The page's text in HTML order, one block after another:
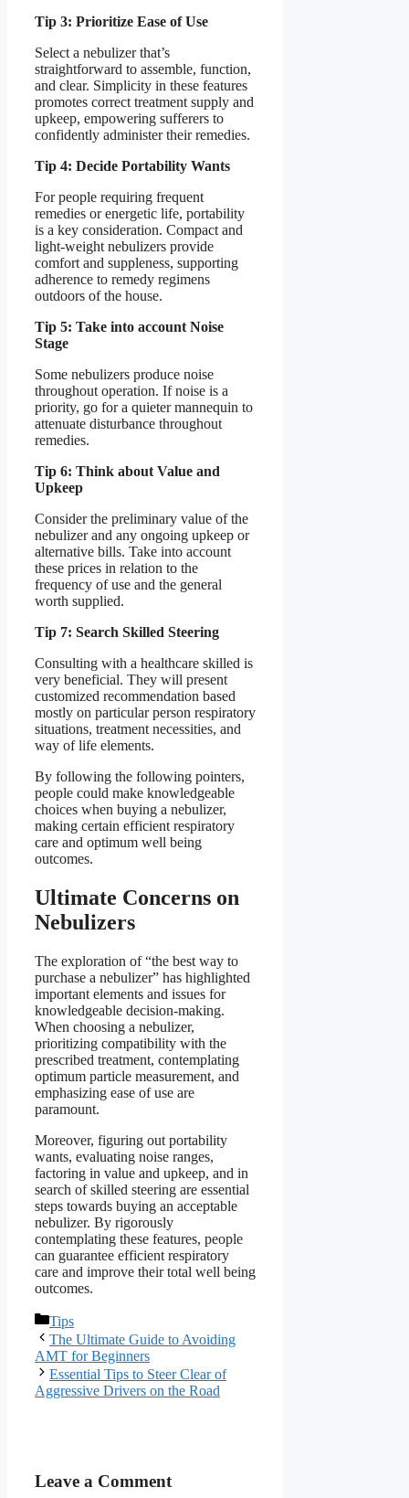
Tip 3: Prioritize Ease of Use
Select a nebulizer that’s
straightforward to assemble, function,
and clear. Simplicity in these features
promotes correct treatment supply and
upkeep, empowering sufferers to
confidently administer their remedies.
Tip 4: Decide Portability Wants
For people requiring frequent
remedies or energetic life, portability
is a key consideration. Compact and
light-weight nebulizers provide
comfort and suppleness, supporting
adherence to remedy regimens
outdoors of the house.
Tip 5: Take into account Noise
Stage
Some nebulizers produce noise
throughout operation. If noise is a
priority, go for a quieter mannequin to
attenuate disturbance throughout
remedies.
Tip 6: Think about Value and
Upkeep
Consider the preliminary value of the
nebulizer and any ongoing upkeep or
alternative bills. Take into account
these prices in relation to the
frequency of use and the general
worth supplied.
Tip 7: Search Skilled Steering
Consulting with a healthcare skilled is
very beneficial. They will present
customized recommendation based
mostly on particular person respiratory
situations, treatment necessities, and
way of life elements.
By following the following pointers,
people could make knowledgeable
choices when buying a nebulizer,
making certain efficient respiratory
care and optimum well being
outcomes.
Ultimate Concerns on
Nebulizers
The exploration of “the best way to
purchase a nebulizer” has highlighted
important elements and issues for
knowledgeable decision-making.
When choosing a nebulizer,
prioritizing compatibility with the
prescribed treatment, contemplating
optimum particle measurement, and
emphasizing ease of use are
paramount.
Moreover, figuring out portability
wants, evaluating noise ranges,
factoring in value and upkeep, and in
search of skilled steering are essential
steps towards buying an acceptable
nebulizer. By rigorously
contemplating these features, people
can guarantee efficient respiratory
care and improve their total well being
outcomes.
Categories
Tips
The Ultimate Guide to Avoiding
AMT for Beginners
Essential Tips to Steer Clear of
Aggressive Drivers on the Road
Leave a Comment